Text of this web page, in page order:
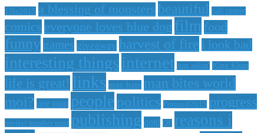
15in2015 a blessing of monsters beautiful call center
comics everyone loves blue dog film food
funny games giveaway harvest of fire i look bad
interesting thingsinternet just askin' King Khan
life is great! links mac hate man bites world
moi? one man people politics Portugal2015 progress
project number next publishing qotd QP reasons i